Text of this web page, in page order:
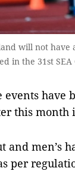
will not have
in the 31st SEA
have
this month
and
per